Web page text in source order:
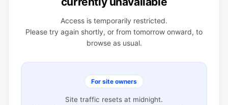
Access is temporarily restricted.
Please try again shortly, or from tomorrow onward, to
browse as usual.
For site owners
Site traffic resets at midnight.